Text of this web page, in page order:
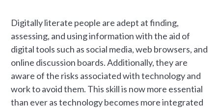
Digitally literate people are adept at finding,
assessing, and using information with the aid of
digital tools such as social media, web browsers, and
online discussion boards. Additionally, they are
aware of the risks associated with technology and
work to avoid them. This skill is now more essential
than ever as technology becomes more integrated